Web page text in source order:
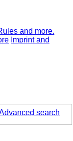
and more.
Imprint and
search